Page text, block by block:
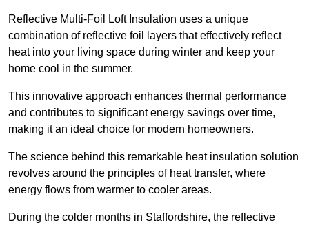
Reflective Multi-Foil Loft Insulation uses a unique
combination of reflective foil layers that effectively reflect
heat into your living space during winter and keep your
home cool in the summer.
This innovative approach enhances thermal performance
and contributes to significant energy savings over time,
making it an ideal choice for modern homeowners.
The science behind this remarkable heat insulation solution
revolves around the principles of heat transfer, where
energy flows from warmer to cooler areas.
During the colder months in Staffordshire, the reflective